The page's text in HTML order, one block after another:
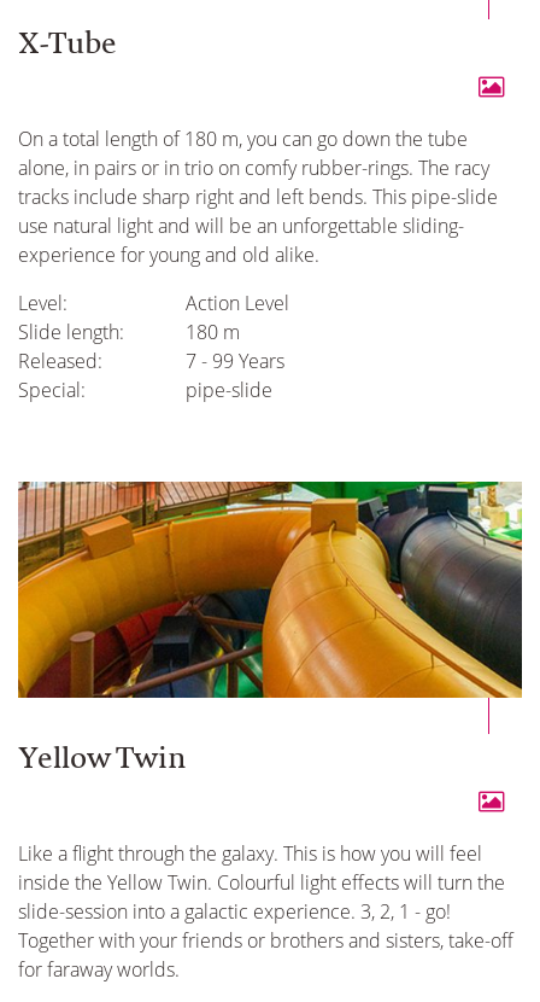
X-Tube
On a total length of 180 m, you can go down the tube
alone, in pairs or in trio on comfy rubber-rings. The racy
tracks include sharp right and left bends. This pipe-slide
use natural light and will be an unforgettable sliding-
experience for young and old alike.
Level:
Action Level
Slide length:
180 m
Released:
7 - 99 Years
Special:
pipe-slide
Yellow Twin
Like a flight through the galaxy. This is how you will feel
inside the Yellow Twin. Colourful light effects will turn the
slide-session into a galactic experience. 3, 2, 1 - go!
Together with your friends or brothers and sisters, take-off
for faraway worlds.